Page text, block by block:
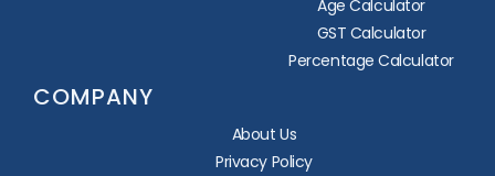
Age Calculator
GST Calculator
Percentage Calculator
COMPANY
About Us
Privacy Policy